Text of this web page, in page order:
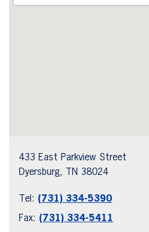
433 East Parkview Street
Dyersburg, TN 38024
Tel: (731) 334-5390
Fax: (731) 334-5411